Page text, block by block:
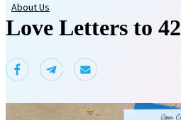
About Us
Love Letters to 42